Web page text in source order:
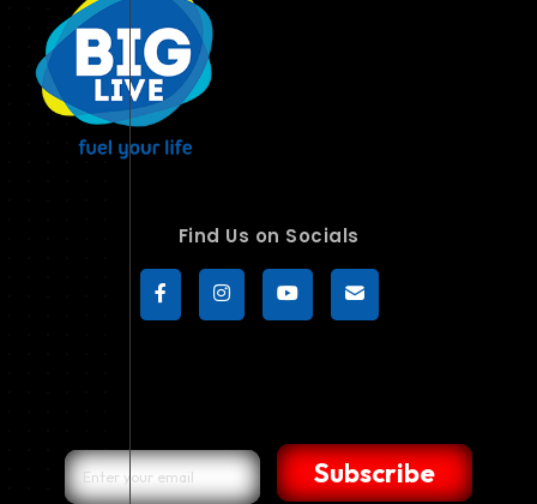
Find Us on Socials
Subscribe